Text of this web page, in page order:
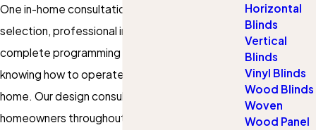
One in-home consultation covers product
selection, professional installation, and
complete programming setup, so you leave
knowing how to operate every window in your
home. Our design consultants serve
homeowners throughout West Lake Norman,
Horizontal
Blinds
Vertical
Blinds
Vinyl Blinds
Wood Blinds
Woven
Wood Panel